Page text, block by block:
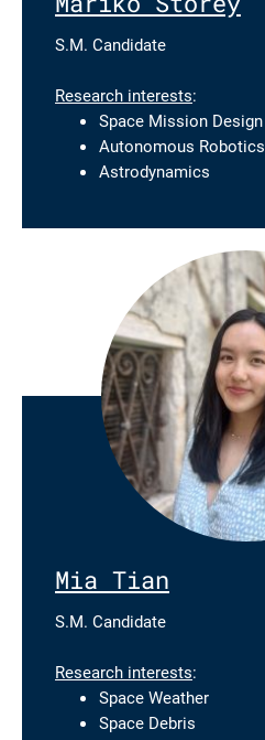
S.M. Candidate
Research interests:
Space Mission Design
Autonomous Robotics
Astrodynamics
Mia Tian
S.M. Candidate
Research interests:
Space Weather
Space Debris